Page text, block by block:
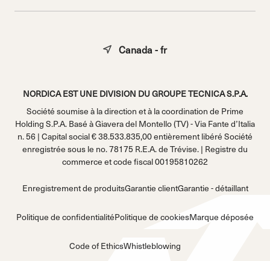
NORDICA EST UNE DIVISION DU GROUPE TECNICA S.P.A.
Société soumise à la direction et à la coordination de Prime
Holding S.P.A. Basé à Giavera del Montello (TV) - Via Fante d’Italia
n. 56 | Capital social € 38.533.835,00 entièrement libéré Société
enregistrée sous le no. 78175 R.E.A. de Trévise. | Registre du
commerce et code fiscal 00195810262
Canada - fr
Enregistrement de produitsGarantie clientGarantie - détaillant
Politique de confidentialitéPolitique de cookiesMarque déposée
Code of EthicsWhistleblowing